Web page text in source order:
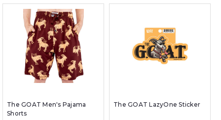
The GOAT Men's Pajama
Shorts
The GOAT LazyOne Sticker